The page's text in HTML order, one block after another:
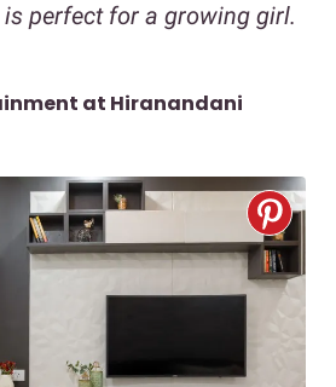
perfect for a growing girl.
at Hiranandani